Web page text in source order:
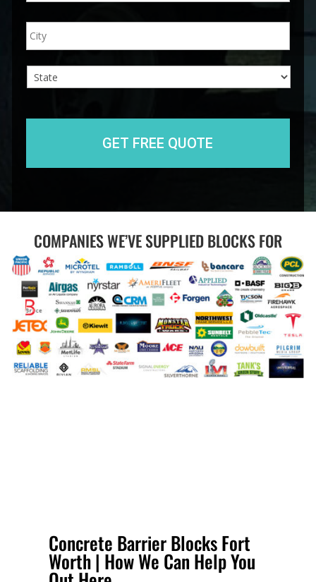
l
*
A
d
e
City
COMPANIES WE’VE SUPPLIED BLOCKS FOR
Concrete Barrier Blocks Fort
Worth | How We Can Help You